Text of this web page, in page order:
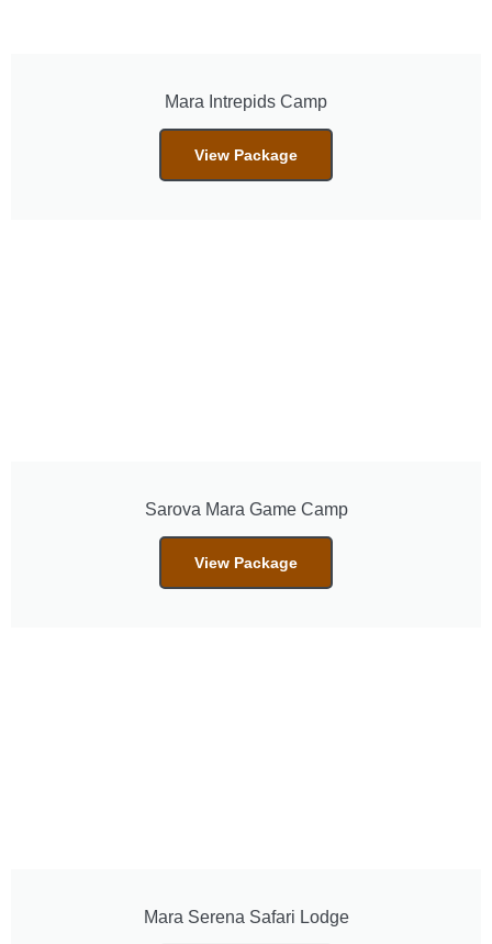
Mara Intrepids Camp
View Package
Sarova Mara Game Camp
View Package
Mara Serena Safari Lodge